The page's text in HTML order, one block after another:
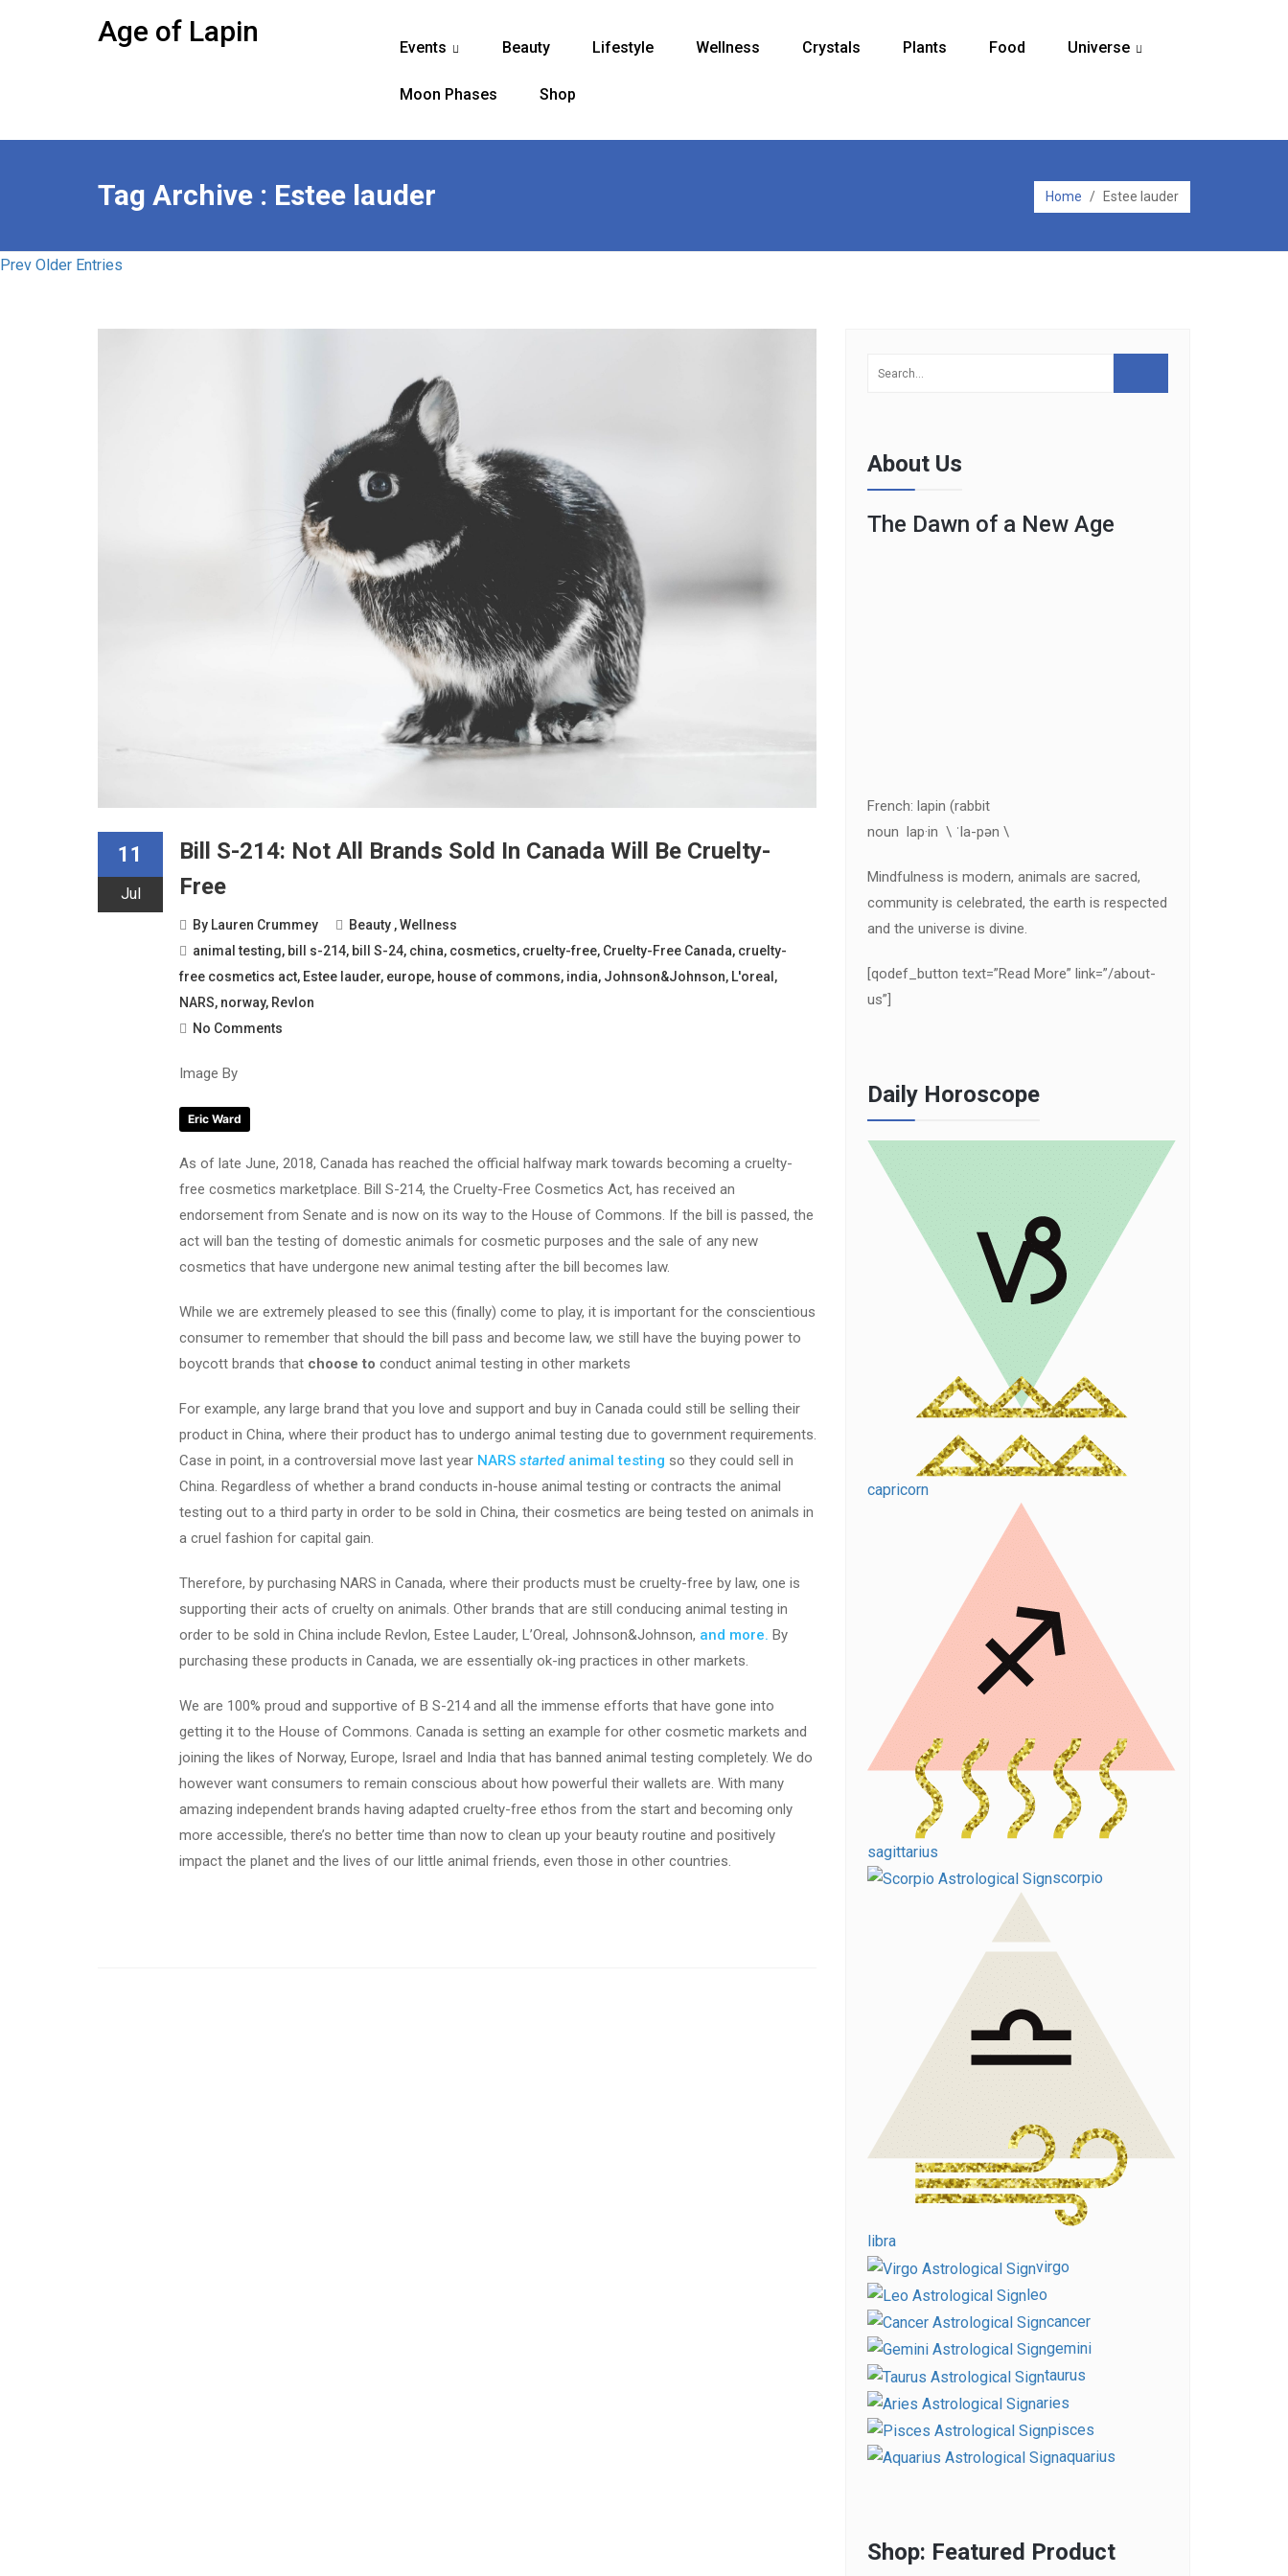
Age of Lapin Events Beauty Lifestyle Wellness Crystals Plants Food Universe
Moon Phases Shop
Tag Archive : Estee lauder Home / Estee lauder
Prev Older Entries
11
Jul
Bill S-214: Not All Brands Sold In Canada Will Be Cruelty-
Free
By Lauren Crummey Beauty ,Wellness
animal testing, bill s-214, bill S-24, china, cosmetics, cruelty-free, Cruelty-Free Canada, cruelty-
free cosmetics act, Estee lauder, europe, house of commons, india, Johnson&Johnson, L'oreal ,
NARS, norway, Revlon
No Comments
Image By
Eric Ward
As of late June, 2018, Canada has reached the official halfway mark towards becoming a cruelty-
free cosmetics marketplace. Bill S-214, the Cruelty-Free Cosmetics Act, has received an
endorsement from Senate and is now on its way to the House of Commons. If the bill is passed, the
act will ban the testing of domestic animals for cosmetic purposes and the sale of any new
cosmetics that have undergone new animal testing after the bill becomes law.
While we are extremely pleased to see this (finally) come to play, it is important for the conscientious
consumer to remember that should the bill pass and become law, we still have the buying power to
boycott brands that choose to conduct animal testing in other markets
For example, any large brand that you love and support and buy in Canada could still be selling their
product in China, where their product has to undergo animal testing due to government requirements.
Case in point, in a controversial move last year NARS startedanimal testing so they could sell in
China. Regardless of whether a brand conducts in-house animal testing or contracts the animal
testing out to a third party in order to be sold in China, their cosmetics are being tested on animals in
a cruel fashion for capital gain.
Therefore, by purchasing NARS in Canada, where their products must be cruelty-free by law, one is
supporting their acts of cruelty on animals. Other brands that are still conducing animal testing in
order to be sold in China include Revlon, Estee Lauder, L’Oreal, Johnson&Johnson, and more. By
purchasing these products in Canada, we are essentially ok-ing practices in other markets.
We are 100% proud and supportive of B S-214 and all the immense efforts that have gone into
getting it to the House of Commons. Canada is setting an example for other cosmetic markets and
joining the likes of Norway, Europe, Israel and India that has banned animal testing completely. We do
however want consumers to remain conscious about how powerful their wallets are. With many
amazing independent brands having adapted cruelty-free ethos from the start and becoming only
more accessible, there’s no better time than now to clean up your beauty routine and positively
impact the planet and the lives of our little animal friends, even those in other countries.
About Us
The Dawn of a New Age
French: lapin (rabbit
noun lap·in \ ˈla-pən \
Mindfulness is modern, animals are sacred,
community is celebrated, the earth is respected
and the universe is divine.
[qodef_button text=”Read More” link=”/about-
us”]
Daily Horoscope
capricorn
sagittarius
scorpio
libra
virgo
leo
cancer
gemini
taurus
aries
pisces
aquarius
Shop: Featured Product